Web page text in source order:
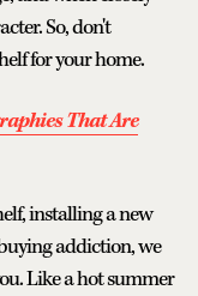
So, don't
for your home.
That Are
installing a new
addiction, we
Like a hot summer